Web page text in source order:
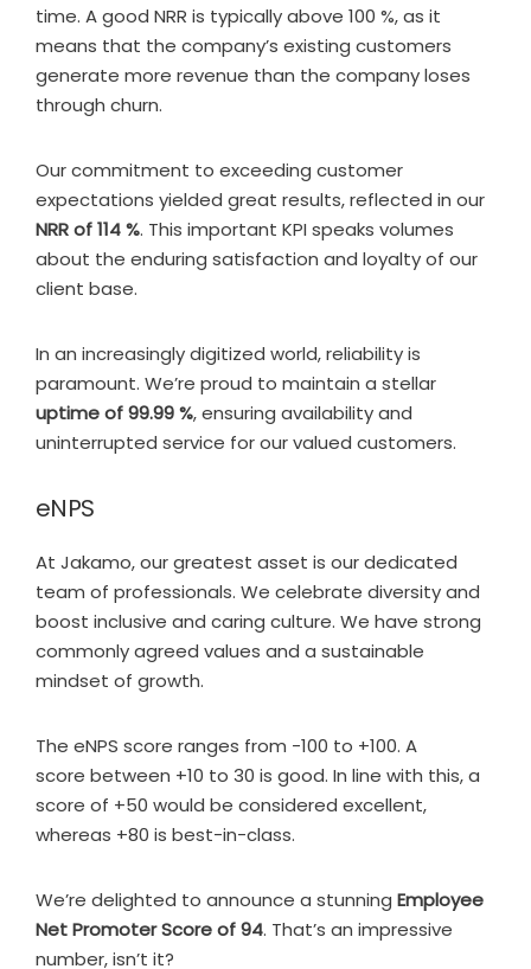
time. A good NRR is typically above 100 %, as it
means that the company’s existing customers
generate more revenue than the company loses
through churn.
Our commitment to exceeding customer
expectations yielded great results, reflected in our
NRR of 114 %. This important KPI speaks volumes
about the enduring satisfaction and loyalty of our
client base.
In an increasingly digitized world, reliability is
paramount. We’re proud to maintain a stellar
uptime of 99.99 %, ensuring availability and
uninterrupted service for our valued customers.
eNPS
At Jakamo, our greatest asset is our dedicated
team of professionals. We celebrate diversity and
boost inclusive and caring culture. We have strong
commonly agreed values and a sustainable
mindset of growth.
The eNPS score ranges from -100 to +100. A
score between +10 to 30 is good. In line with this, a
score of +50 would be considered excellent,
whereas +80 is best-in-class.
We’re delighted to announce a stunning Employee
Net Promoter Score of 94. That’s an impressive
number, isn’t it?